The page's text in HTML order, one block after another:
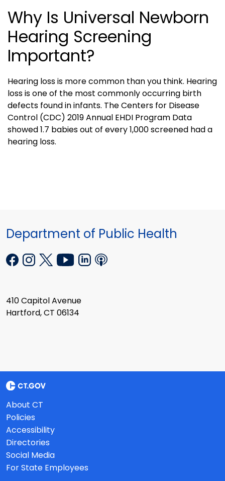
Why Is Universal Newborn
Hearing Screening
Important?
Hearing loss is more common than you think. Hearing
loss is one of the most commonly occurring birth
defects found in infants. The Centers for Disease
Control (CDC) 2019 Annual EHDI Program Data
showed 1.7 babies out of every 1,000 screened had a
hearing loss.
Department of Public Health
410 Capitol Avenue
Hartford, CT 06134
About CT
Policies
Accessibility
Directories
Social Media
For State Employees